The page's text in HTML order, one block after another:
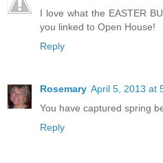
I love what the EASTER
you linked to Open House!
Reply
Rosemary April 5, 2013 at
You have captured spring
Reply